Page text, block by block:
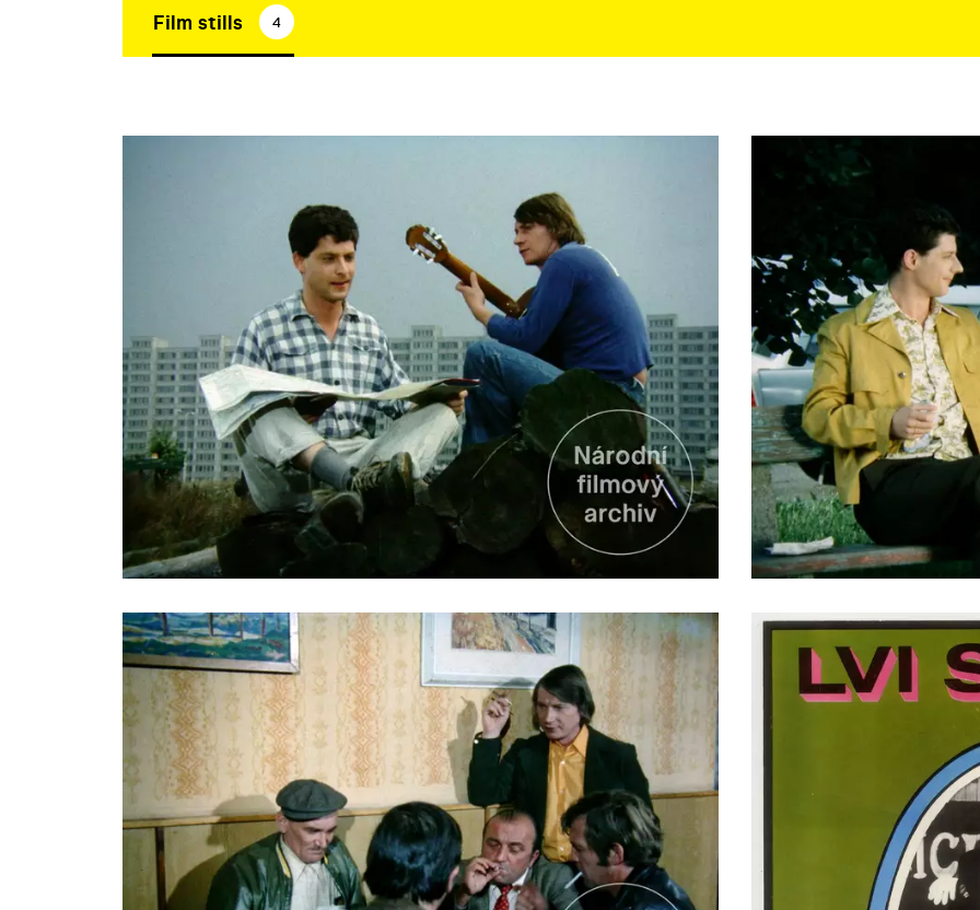
Film stills 4